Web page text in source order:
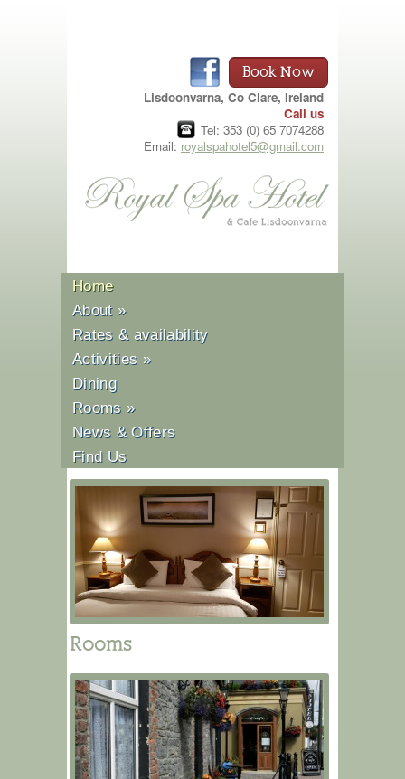
Book Now
Lisdoonvarna, Co Clare, Ireland
Call us
Tel: 353 (0) 65 7074288
Email: royalspahotel5@gmail.com
Home
About»
Rates & availability
Activities »
Dining
Rooms »
News & Offers
Find Us
Rooms